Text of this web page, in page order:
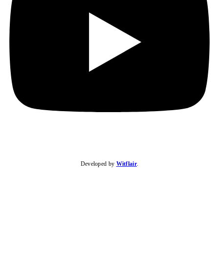
Developed by Witflair.